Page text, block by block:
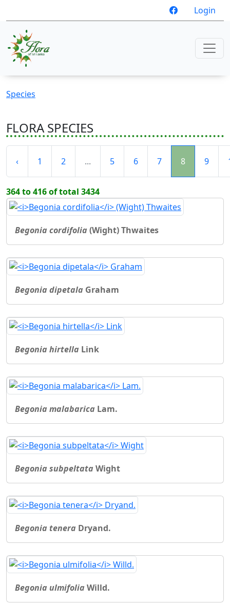
Login
Species
FLORA SPECIES
‹ 1 2 ... 5 6 7 8 9
364 to 416 of total 3434
Begonia cordifolia (Wight) Thwaites
Begonia dipetala Graham
Begonia hirtella Link
Begonia malabarica Lam.
Begonia subpeltata Wight
Begonia tenera Dryand.
Begonia ulmifolia Willd.